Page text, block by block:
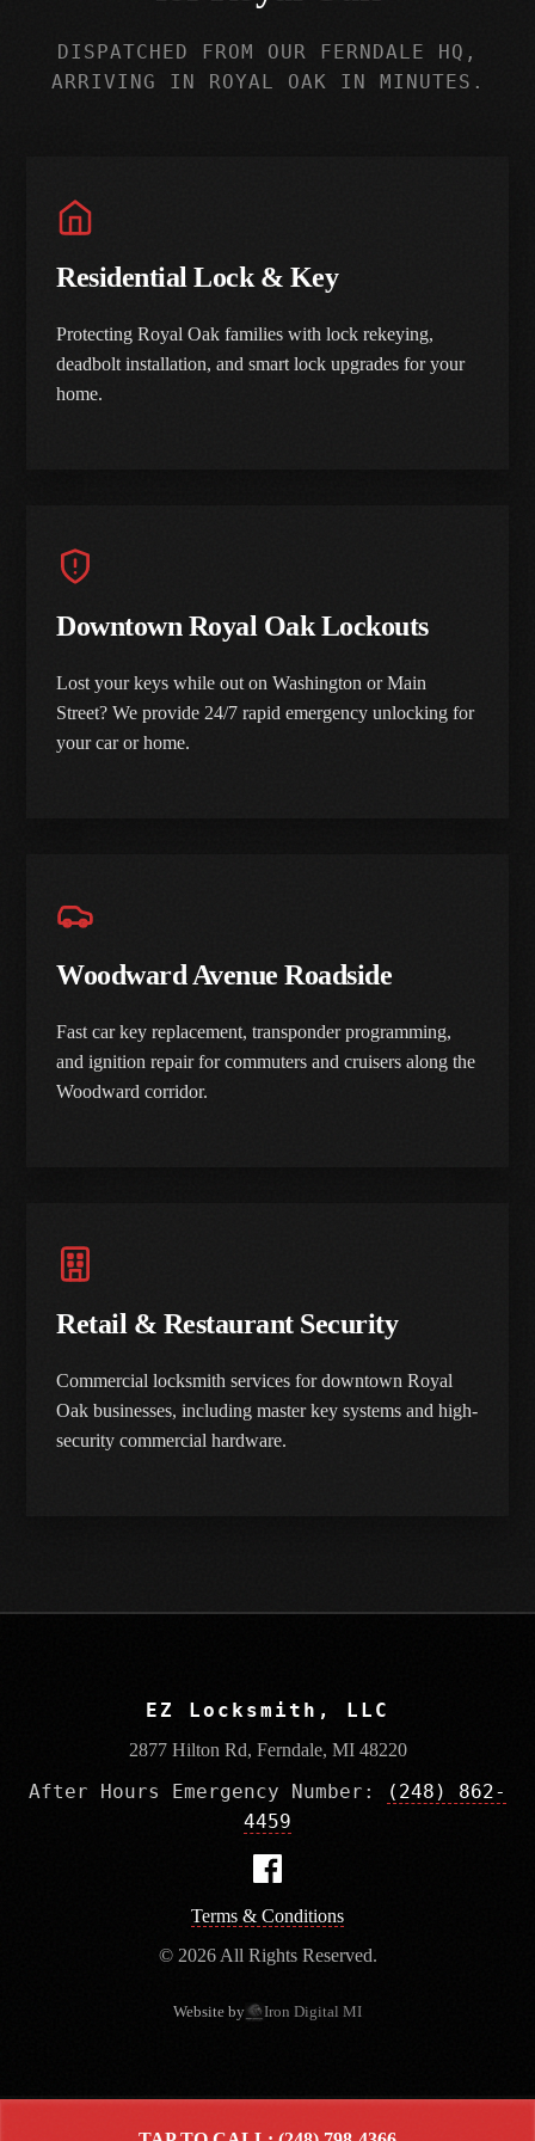
DISPATCHED FROM OUR FERNDALE HQ,
ARRIVING IN ROYAL OAK IN MINUTES.
Residential Lock & Key
Protecting Royal Oak families with lock rekeying,
deadbolt installation, and smart lock upgrades for your
home.
Downtown Royal Oak Lockouts
Lost your keys while out on Washington or Main
Street? We provide 24/7 rapid emergency unlocking for
your car or home.
Woodward Avenue Roadside
Fast car key replacement, transponder programming,
and ignition repair for commuters and cruisers along the
Woodward corridor.
Retail & Restaurant Security
Commercial locksmith services for downtown Royal
Oak businesses, including master key systems and high-
security commercial hardware.
EZ Locksmith, LLC
2877 Hilton Rd, Ferndale, MI 48220
After Hours Emergency Number:
(248) 862-
4459
Terms & Conditions
© 2026 All Rights Reserved.
Website by Iron Digital MI